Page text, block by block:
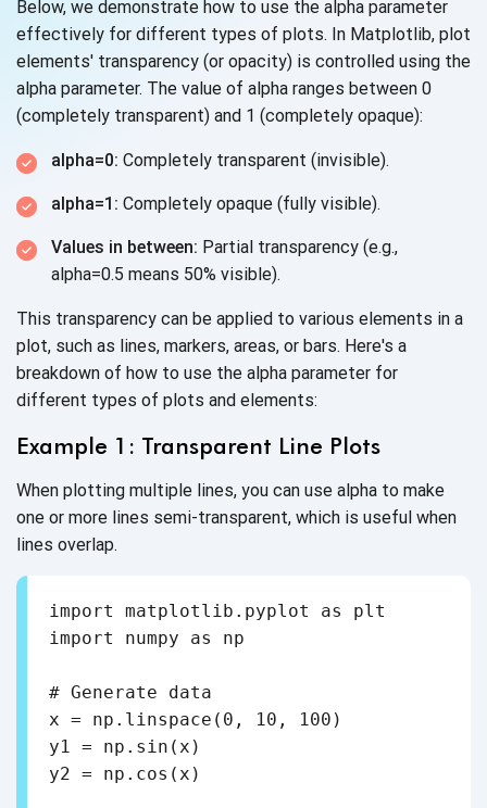
Below, we demonstrate how to use the alpha parameter
effectively for different types of plots. In Matplotlib, plot
elements' transparency (or opacity) is controlled using the
alpha parameter. The value of alpha ranges between 0
(completely transparent) and 1 (completely opaque):
alpha=0: Completely transparent (invisible).
alpha=1: Completely opaque (fully visible).
Values in between: Partial transparency (e.g.,
alpha=0.5 means 50% visible).
This transparency can be applied to various elements in a
plot, such as lines, markers, areas, or bars. Here's a
breakdown of how to use the alpha parameter for
different types of plots and elements:
Example 1: Transparent Line Plots
When plotting multiple lines, you can use alpha to make
one or more lines semi-transparent, which is useful when
lines overlap.
import matplotlib.pyplot as plt
import numpy as np
# Generate data
x = np.linspace(0, 10, 100)
y1 = np.sin(x)
y2 = np.cos(x)